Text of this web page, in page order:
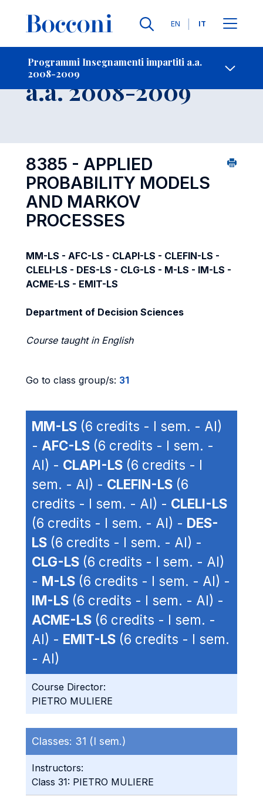
Lingue
EN IT
Programmi Insegnamenti impartiti a.a.
2008-2009
-
Insegnamento
a.a. 2008-2009
8385 - APPLIED
PROBABILITY MODELS
AND MARKOV
PROCESSES
MM-LS - AFC-LS - CLAPI-LS - CLEFIN-LS -
CLELI-LS - DES-LS - CLG-LS - M-LS - IM-LS -
ACME-LS - EMIT-LS
Department of Decision Sciences
Course taught in English
Go to class group/s: 31
MM-LS (6 credits - I sem. - AI)
- AFC-LS (6 credits - I sem. -
AI) - CLAPI-LS (6 credits - I
sem. - AI) - CLEFIN-LS (6
credits - I sem. - AI) - CLELI-LS
(6 credits - I sem. - AI) - DES-
LS (6 credits - I sem. - AI) -
CLG-LS (6 credits - I sem. - AI)
- M-LS (6 credits - I sem. - AI) -
IM-LS (6 credits - I sem. - AI) -
ACME-LS (6 credits - I sem. -
AI) - EMIT-LS (6 credits - I sem.
- AI)
Course Director:
PIETRO MULIERE
Classes: 31 (I sem.)
Instructors:
Class 31: PIETRO MULIERE